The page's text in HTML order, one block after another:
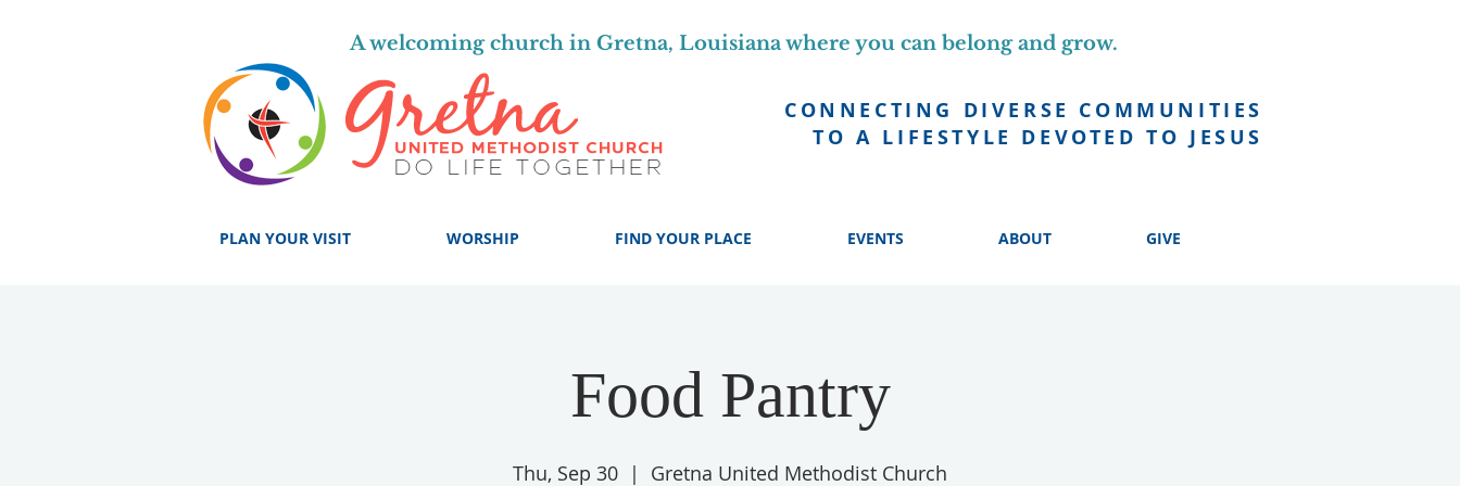
CONNECTING DIVERSE COMMUNITIES
TO A LIFESTYLE DEVOTED TO JESUS
A welcoming church in Gretna, Louisiana where you can belong and grow.
PLAN YOUR VISIT WORSHIP FIND YOUR PLACE EVENTS ABOUT GIVE
Food Pantry
Thu, Sep 30
  |
Gretna United Methodist Church